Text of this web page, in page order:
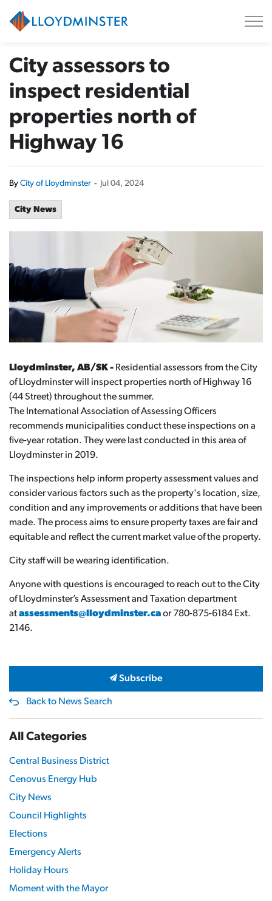
City assessors to
inspect residential
properties north of
Highway 16
By City of Lloydminster - Jul 04, 2024
City News
Lloydminster, AB/SK - Residential assessors from the City
of Lloydminster will inspect properties north of Highway 16
(44 Street) throughout the summer.
The International Association of Assessing Officers
recommends municipalities conduct these inspections on a
five-year rotation. They were last conducted in this area of
Lloydminster in 2019.
The inspections help inform property assessment values and
consider various factors such as the property's location, size,
condition and any improvements or additions that have been
made. The process aims to ensure property taxes are fair and
equitable and reflect the current market value of the property.
City staff will be wearing identification.
Anyone with questions is encouraged to reach out to the City
of Lloydminster’s Assessment and Taxation department
atassessments@lloydminster.caor 780-875-6184 Ext.
2146.
Subscribe
Back to News Search
All Categories
Central Business District
Cenovus Energy Hub
City News
Council Highlights
Elections
Emergency Alerts
Holiday Hours
Moment with the Mayor